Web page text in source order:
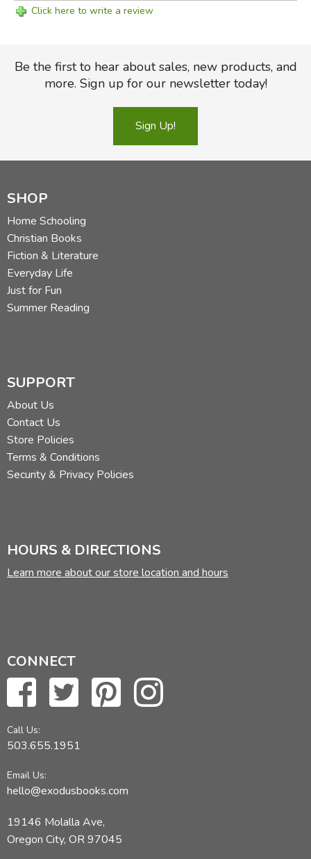
Click here to write a review
Be the first to hear about sales, new products, and
more. Sign up for our newsletter today!
Sign Up!
SHOP
Home Schooling
Christian Books
Fiction & Literature
Everyday Life
Just for Fun
Summer Reading
SUPPORT
About Us
Contact Us
Store Policies
Terms & Conditions
Security & Privacy Policies
HOURS & DIRECTIONS
Learn more about our store location and hours
CONNECT
Call Us:
503.655.1951
Email Us:
hello@exodusbooks.com
19146 Molalla Ave,
Oregon City, OR 97045